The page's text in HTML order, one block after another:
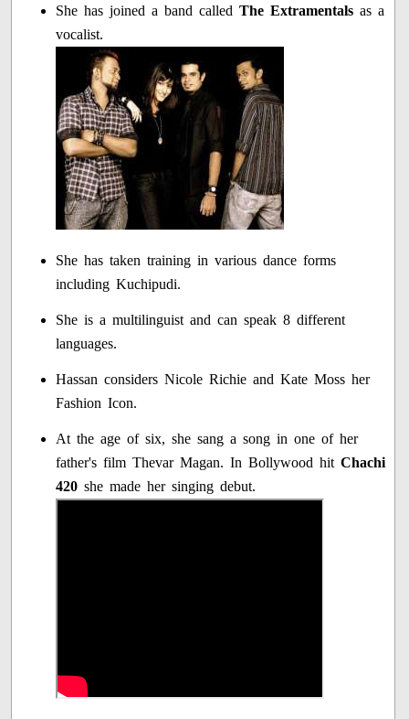
She has joined a band calledThe Extramentals as a
vocalist.
She has taken training in various dance forms
including Kuchipudi.
She is a multilinguist and can speak 8 different
languages.
Hassan considers Nicole Richie and Kate Moss her
Fashion Icon.
At the age of six, she sang a song in one of her
father's film Thevar Magan. In Bollywood hitChachi
420she made her singing debut.